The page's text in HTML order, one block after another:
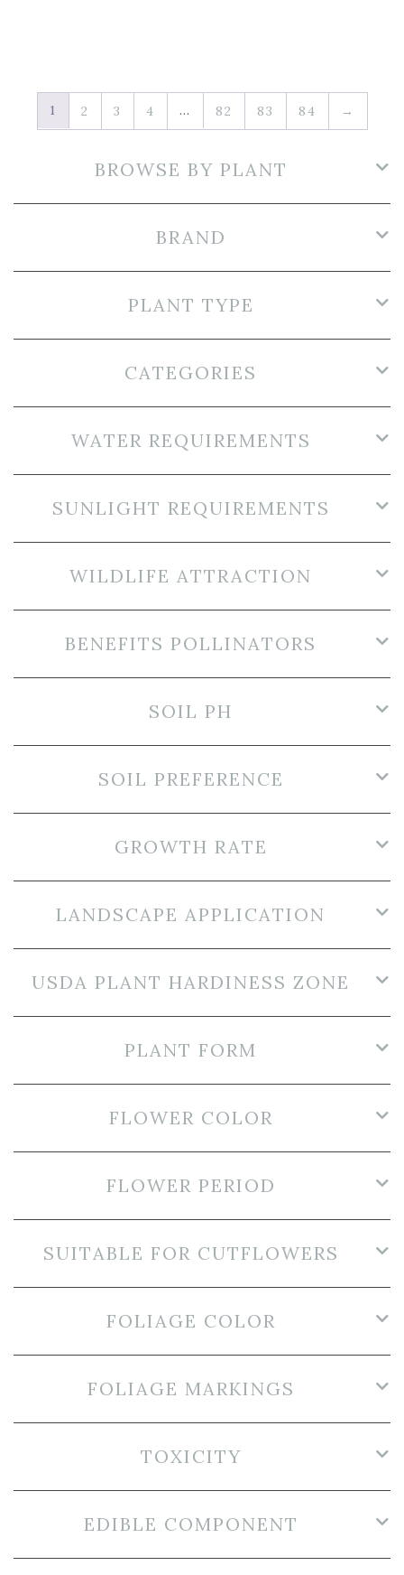
1 2 3 4 … 82 83 84 →
BROWSE BY PLANT
BRAND
PLANT TYPE
CATEGORIES
WATER REQUIREMENTS
SUNLIGHT REQUIREMENTS
WILDLIFE ATTRACTION
BENEFITS POLLINATORS
SOIL PH
SOIL PREFERENCE
GROWTH RATE
LANDSCAPE APPLICATION
USDA PLANT HARDINESS ZONE
PLANT FORM
FLOWER COLOR
FLOWER PERIOD
SUITABLE FOR CUTFLOWERS
FOLIAGE COLOR
FOLIAGE MARKINGS
TOXICITY
EDIBLE COMPONENT